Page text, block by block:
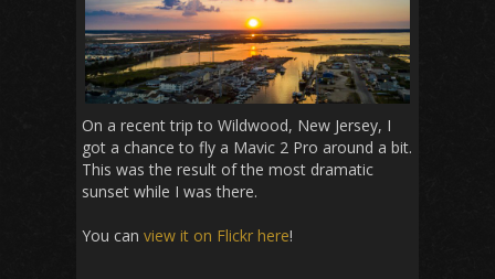
On a recent trip to Wildwood, New Jersey, I
got a chance to fly a Mavic 2 Pro around a bit.
This was the result of the most dramatic
sunset while I was there.
You can view it on Flickr here!